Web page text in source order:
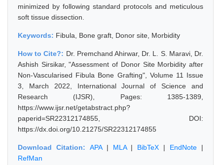
minimized by following standard protocols and meticulous
soft tissue dissection.
Keywords: Fibula, Bone graft, Donor site, Morbidity
How to Cite?: Dr. Premchand Ahirwar, Dr. L. S. Maravi, Dr.
Ashish Sirsikar, "Assessment of Donor Site Morbidity after
Non-Vascularised Fibula Bone Grafting", Volume 11 Issue
3, March 2022, International Journal of Science and
Research (IJSR), Pages: 1385-1389,
https://www.ijsr.net/getabstract.php?
paperid=SR22312174855, DOI:
https://dx.doi.org/10.21275/SR22312174855
Download Citation: APA| MLA| BibTeX | EndNote |
RefMan